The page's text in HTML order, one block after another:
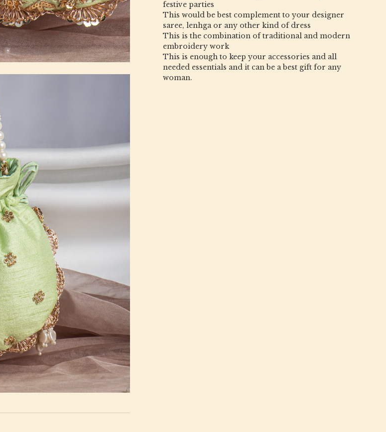
festive parties
This would be best complement to your designer
saree, lenhga or any other kind of dress
This is the combination of traditional and modern
embroidery work
This is enough to keep your accessories and all
needed essentials and it can be a best gift for any
woman.